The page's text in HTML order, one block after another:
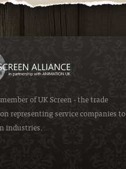
ofUK Screen- the trade
representing service companies to
industries.